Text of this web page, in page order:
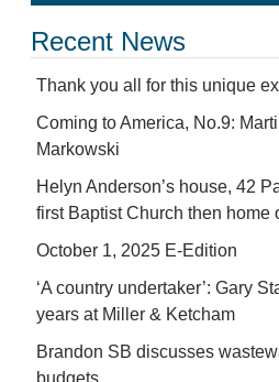
Recent News
Thank you all for this unique
Coming to America, No.9:
Markowski
Helyn Anderson’s house, 42
first Baptist Church then home
October 1, 2025 E-Edition
‘A country undertaker’: Gary
years at Miller & Ketcham
Brandon SB discusses
budgets